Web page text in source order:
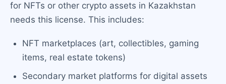
for NFTs or other crypto assets in Kazakhstan
needs this license. This includes:
NFT marketplaces (art, collectibles, gaming
items, real estate tokens)
Secondary market platforms for digital assets